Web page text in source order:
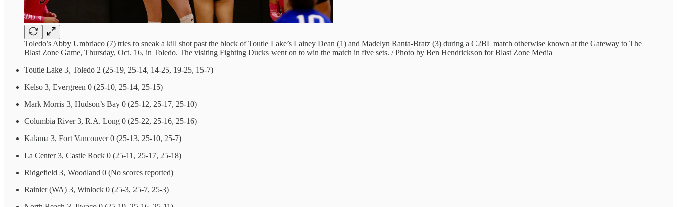
Toledo’s Abby Umbriaco (7) tries to sneak a kill shot past the block of Toutle Lake’s Lainey Dean (1) and Madelyn Ranta-Bratz (3) during a C2BL match otherwise known at the Gateway to The
Blast Zone Game, Thursday, Oct. 16, in Toledo. The visiting Fighting Ducks went on to win the match in five sets. / Photo by Ben Hendrickson for Blast Zone Media
Toutle Lake 3, Toledo 2 (25-19, 25-14, 14-25, 19-25, 15-7)
Kelso 3, Evergreen 0 (25-10, 25-14, 25-15)
Mark Morris 3, Hudson’s Bay 0 (25-12, 25-17, 25-10)
Columbia River 3, R.A. Long 0 (25-22, 25-16, 25-16)
Kalama 3, Fort Vancouver 0 (25-13, 25-10, 25-7)
La Center 3, Castle Rock 0 (25-11, 25-17, 25-18)
Ridgefield 3, Woodland 0 (No scores reported)
Rainier (WA) 3, Winlock 0 (25-3, 25-7, 25-3)